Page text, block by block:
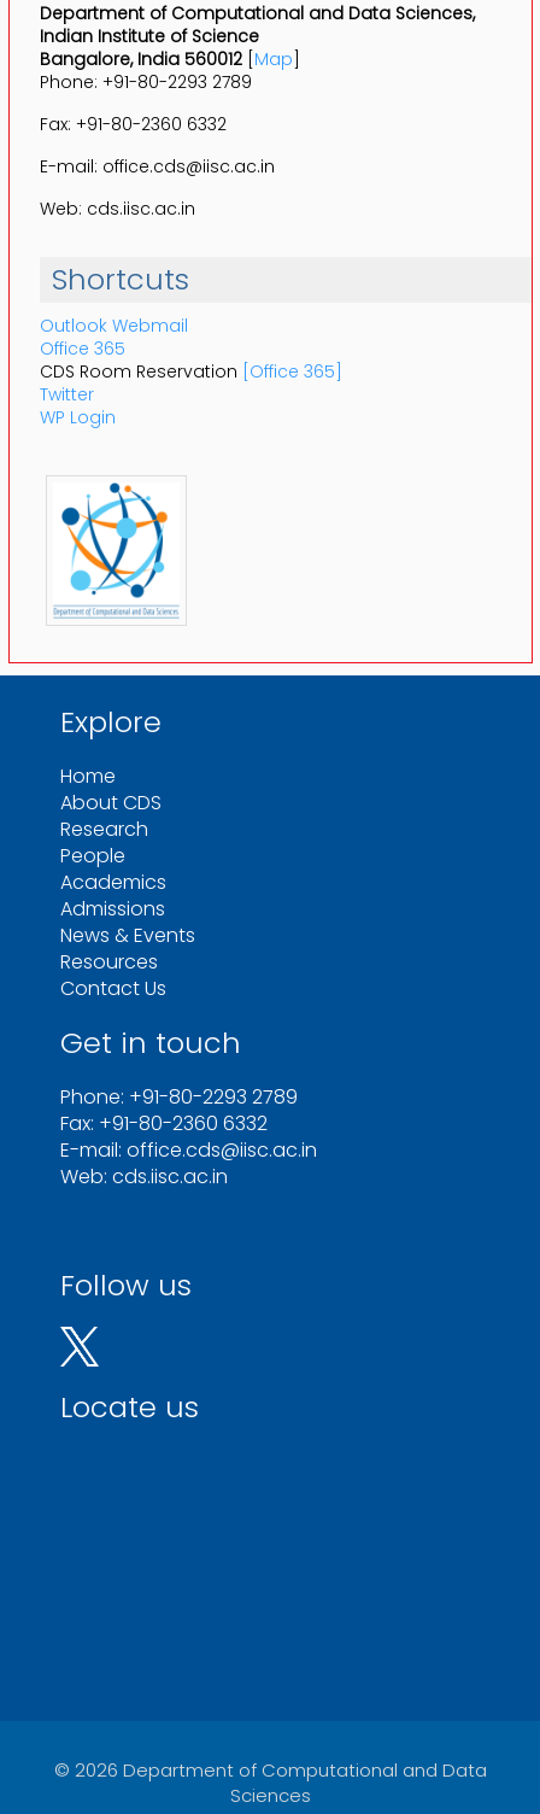
Department of Computational and Data Sciences,
Indian Institute of Science
Bangalore, India 560012[Map]
Phone: +91-80-2293 2789
Fax: +91-80-2360 6332
E-mail: office.cds@iisc.ac.in
Web: cds.iisc.ac.in
Shortcuts
Outlook Webmail
Office 365
CDS Room Reservation [Office 365]
Twitter
WP Login
Explore
Home
About CDS
Research
People
Academics
Admissions
News & Events
Resources
Contact Us
Get in touch
Phone: +91-80-2293 2789
Fax: +91-80-2360 6332
E-mail: office.cds@iisc.ac.in
Web: cds.iisc.ac.in
Follow us
Locate us
© 2026 Department of Computational and Data
Sciences